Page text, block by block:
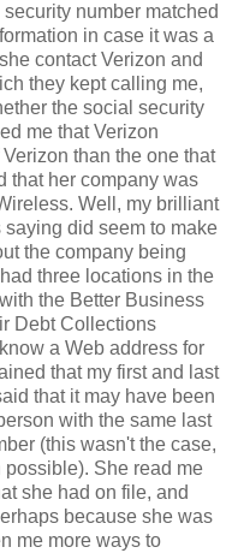
number matched
in case it was a
contact Verizon and
they kept calling me,
the social security
me that Verizon
than the one that
that her company was
Well, my brilliant
did seem to make
the company being
three locations in the
the Better Business
Debt Collections
a Web address for
that my first and last
that it may have been
with the same last
(this wasn't the case,
She read me
she had on file, and
because she was
me more ways to